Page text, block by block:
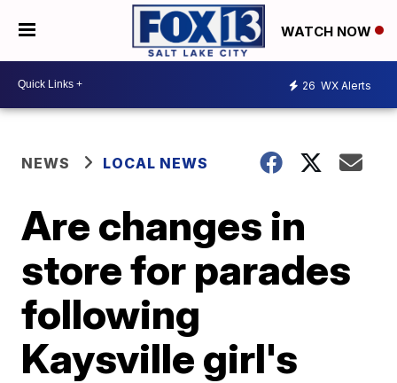
WATCH NOW
26 WX Alerts
NEWS LOCAL NEWS
Are changes in
store for parades
following
Kaysville girl's